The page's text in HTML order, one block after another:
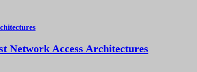
Network Access Architectures